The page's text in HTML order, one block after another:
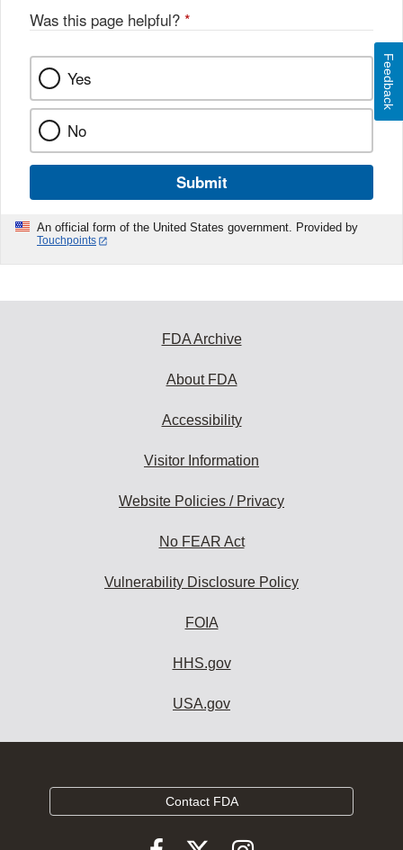
Was this page helpful? *
Yes
No
Submit
An official form of the United States government. Provided by
Touchpoints
Feedback
FDA Archive
About FDA
Accessibility
Visitor Information
Website Policies / Privacy
No FEAR Act
Vulnerability Disclosure Policy
FOIA
HHS.gov
USA.gov
Contact FDA
Follow